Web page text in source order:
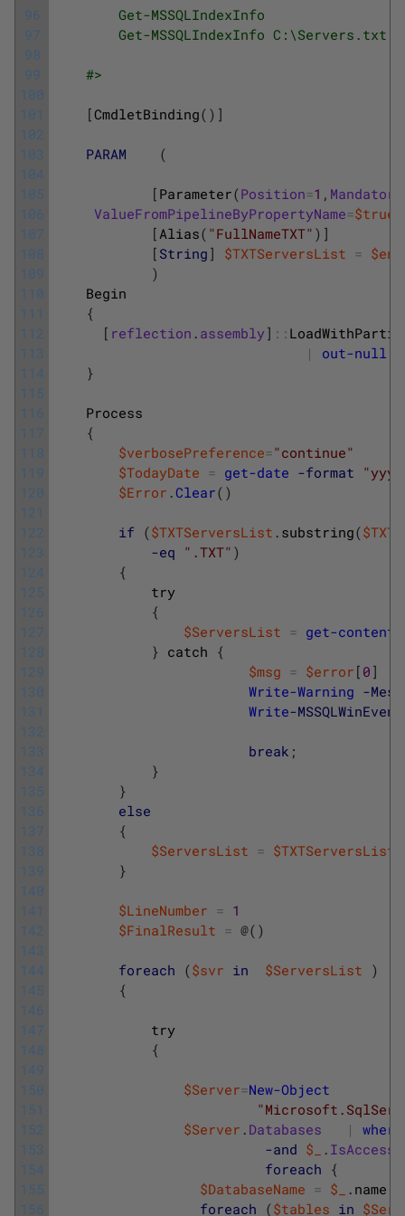
96
97
98
99
100
101
102
103
104
105
106
107
108
109
110
111
112
113
114
115
116
117
118
119
120
121
122
123
124
125
126
127
128
129
130
131
132
133
134
135
136
137
138
139
140
141
142
143
144
145
146
147
148
149
150
151
152
153
154
155
156
Get-MSSQLIndexInfo
Get-MSSQLIndexInfo C:\Servers.txt
#>
[CmdletBinding( ) ]
PARAM (
[ Parameter(Position=1 , Mandatory
ValueFromPipelineByPropertyName=$true
[ Alias( "FullNameTXT" ) ]
[ String ] $TXTServersList = $env
)
Begin
{
[ reflection . assembly] ::
|
out-null
}
Process
{
$verbosePreference="continue"
$TodayDate = get-date -format
$Error .Clear( )
if ($TXTServersList . substring(
-eq ".TXT" )
{
try
{
$ServersList = get-content
} catch {
$msg = $error [ 0 ]
Write-Warning -
Write-
break ;
}
}
else
{
$ServersList = $TXTServersList
}
$LineNumber = 1
$FinalResult = @( )
foreach ($svr in $ServersList )
{
try
{
$Server=New-Object
$Server . Databases |
-and $_ .
foreach {
$DatabaseName = $_ . name
foreach ($tables in